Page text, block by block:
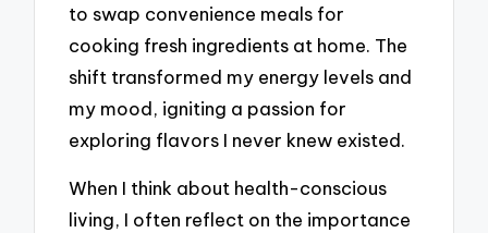
to swap convenience meals for
cooking fresh ingredients at home. The
shift transformed my energy levels and
my mood, igniting a passion for
exploring flavors I never knew existed.
When I think about health-conscious
living, I often reflect on the importance